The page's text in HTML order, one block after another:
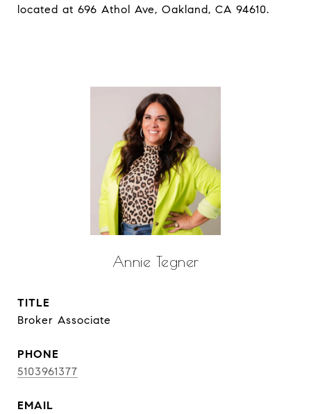
located at 696 Athol Ave, Oakland, CA 94610.
Annie Tegner
TITLE
Broker Associate
PHONE
5103961377
EMAIL